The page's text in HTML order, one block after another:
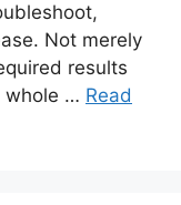
Not merely
results
whole … Read